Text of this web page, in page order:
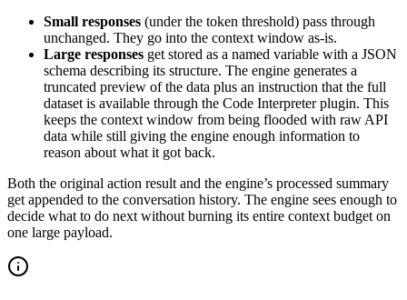
Small responses (under the token threshold) pass through
unchanged. They go into the context window as-is.
Large responses get stored as a named variable with a JSON
schema describing its structure. The engine generates a
truncated preview of the data plus an instruction that the full
dataset is available through the Code Interpreter plugin. This
keeps the context window from being flooded with raw API
data while still giving the engine enough information to
reason about what it got back.
Both the original action result and the engine’s processed summary
get appended to the conversation history. The engine sees enough to
decide what to do next without burning its entire context budget on
one large payload.